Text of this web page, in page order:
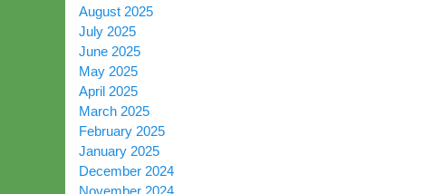
August 2025
July 2025
June 2025
May 2025
April 2025
March 2025
February 2025
January 2025
December 2024
November 2024